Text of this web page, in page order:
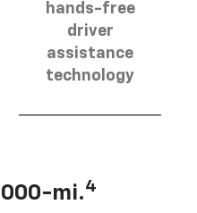
hands-free
driver
assistance
technology
mi.4